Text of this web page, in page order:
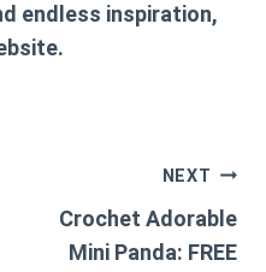
endless inspiration,
NEXT
Crochet Adorable
Mini Panda: FREE